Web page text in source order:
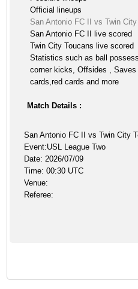
Official lineups
San Antonio FC II vs Twin
San Antonio FC II live scored
Twin City Toucans live scored
Statistics such as ball
corner kicks, Offsides ,
cards,red cards and more
Match Details :
San Antonio FC II vs Twin City
Event:USL League Two
Date: 2026/07/09
Time: 00:30 UTC
Venue:
Referee: